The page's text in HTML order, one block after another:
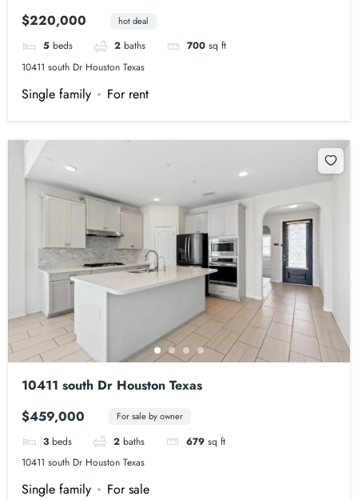
$220,000
hot deal
5 beds 2 baths 700 sq ft
10411 south Dr Houston Texas
Single family For rent
10411 south Dr Houston Texas
$459,000
For sale by owner
3 beds 2 baths 679 sq ft
10411 south Dr Houston Texas
Single family For sale